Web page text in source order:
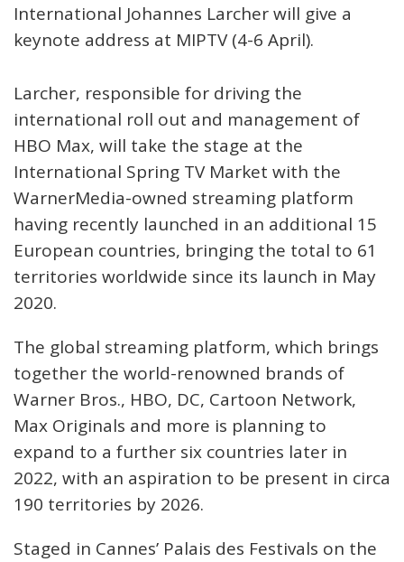
International Johannes Larcher will give a
keynote address at MIPTV (4-6 April).
Larcher, responsible for driving the
international roll out and management of
HBO Max, will take the stage at the
International Spring TV Market with the
WarnerMedia-owned streaming platform
having recently launched in an additional 15
European countries, bringing the total to 61
territories worldwide since its launch in May
2020.
The global streaming platform, which brings
together the world-renowned brands of
Warner Bros., HBO, DC, Cartoon Network,
Max Originals and more is planning to
expand to a further six countries later in
2022, with an aspiration to be present in circa
190 territories by 2026.
Staged in Cannes’ Palais des Festivals on the